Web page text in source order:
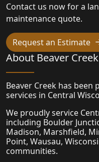
Contact us now for a
maintenance quote.
Request an Estimate
About Beaver Creek
Beaver Creek has
services in Central
We proudly service
including Boulder
Madison, Marshfield,
Point, Wausau,
communities.